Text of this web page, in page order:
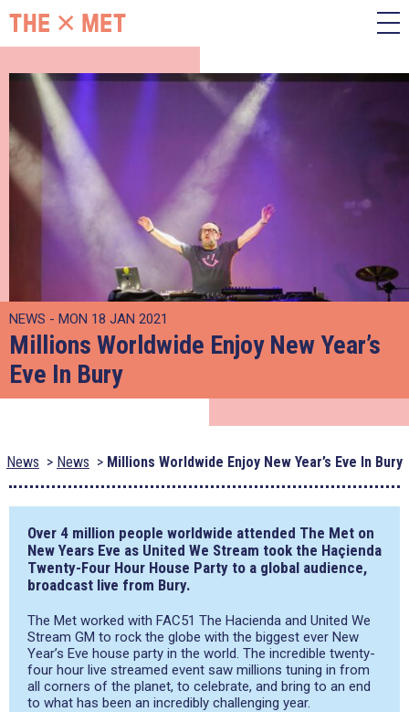
NEWS - MON 18 JAN 2021
Millions Worldwide Enjoy New Year’s
Eve In Bury
News News Millions Worldwide Enjoy New Year’s Eve In Bury
Over 4 million people worldwide attended The Met on
New Years Eve as United We Stream took the Haçienda
Twenty-Four Hour House Party to a global audience,
broadcast live from Bury.
The Met worked with FAC51 The Hacienda and United We
Stream GM to rock the globe with the biggest ever New
Year’s Eve house party in the world. The incredible twenty-
four hour live streamed event saw millions tuning in from
all corners of the planet, to celebrate, and bring to an end
to what has been an incredibly challenging year.